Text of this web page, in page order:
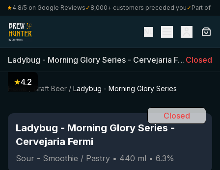
4.8/5 on Google Reviews✓8,000+ customers preceded you✓Part of
Ladybug - Morning Glory Series - Cervejaria Fermi (440
Closed
Craft Beer / Ladybug - Morning Glory Series
★4.2
Closed
Ladybug - Morning Glory Series-
Cervejaria Fermi
Sour - Smoothie / Pastry • 440 ml • 6.3%